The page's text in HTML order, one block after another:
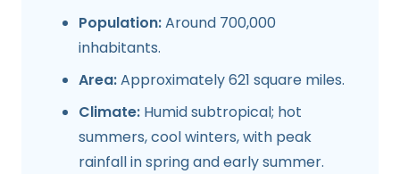
Population:Around 700,000
inhabitants.
Area:Approximately 621 square miles.
Climate: Humid subtropical; hot
summers, cool winters, with peak
rainfall in spring and early summer.